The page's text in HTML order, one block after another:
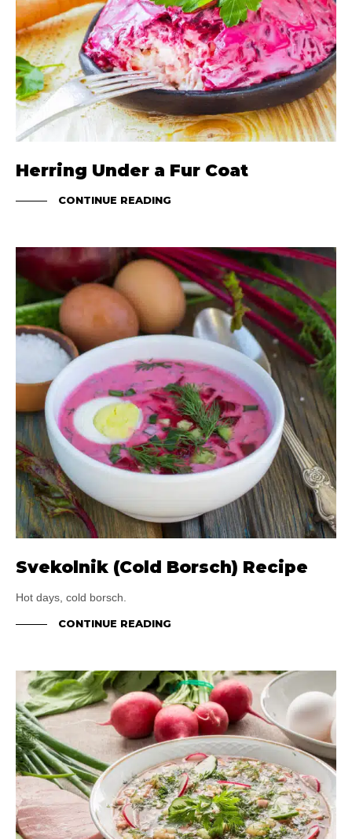
Herring Under a Fur Coat
CONTINUE READING
Svekolnik (Cold Borsch) Recipe
Hot days, cold borsch.
CONTINUE READING